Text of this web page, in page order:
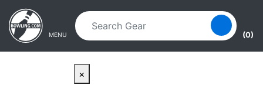
Skip to main content
Skip to navigation
MENU (0)
×